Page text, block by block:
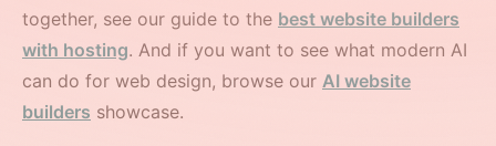
together, see our guide to the best website builders
with hosting. And if you want to see what modern AI
can do for web design, browse our AI website
builders showcase.